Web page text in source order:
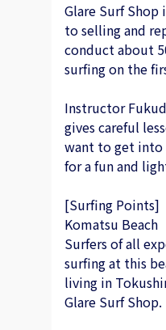
Glare Surf
to selling and
conduct about
surfing on the
Instructor
gives careful
want to get into
for a fun and
[Surfing Points]
Komatsu Beach
Surfers of all
surfing at this
living in
Glare Surf Shop.